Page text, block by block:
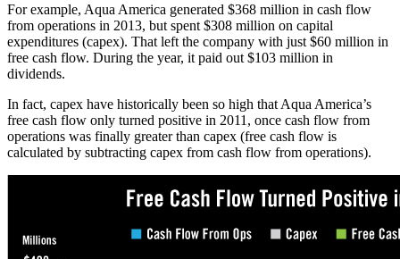
For example, Aqua America generated $368 million in cash flow
from operations in 2013, but spent $308 million on capital
expenditures (capex). That left the company with just $60 million in
free cash flow. During the year, it paid out $103 million in
dividends.
In fact, capex have historically been so high that Aqua America’s
free cash flow only turned positive in 2011, once cash flow from
operations was finally greater than capex (free cash flow is
calculated by subtracting capex from cash flow from operations).